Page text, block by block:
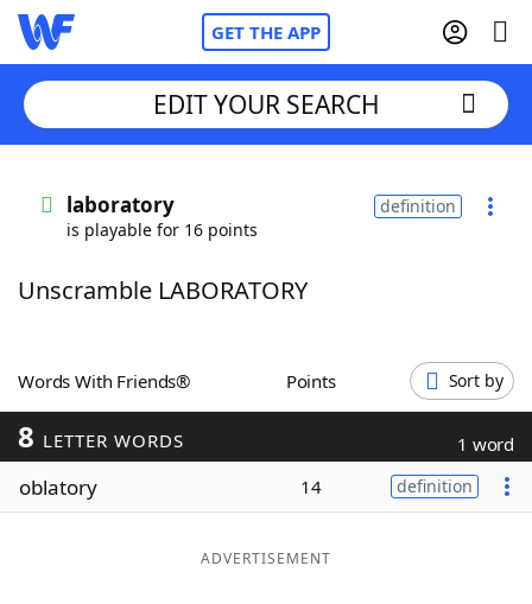
GET THE APP
Words With FriendsCheat
ScrabbleHelpers
Today's NYT Games
Word Games
Maker
EDIT YOUR SEARCH
laboratory
is playable for 16 points
definition
Unscramble LABORATORY
Words With Friends® Points Sort by
8 LETTER WORDS 1 word
oblatory 14 definition
ADVERTISEMENT